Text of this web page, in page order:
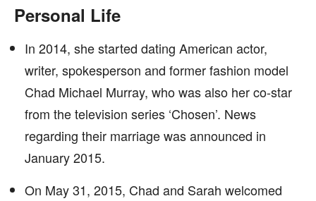
Personal Life
In 2014, she started dating American actor,
writer, spokesperson and former fashion model
Chad Michael Murray, who was also her co-star
from the television series ‘Chosen’. News
regarding their marriage was announced in
January 2015.
On May 31, 2015, Chad and Sarah welcomed